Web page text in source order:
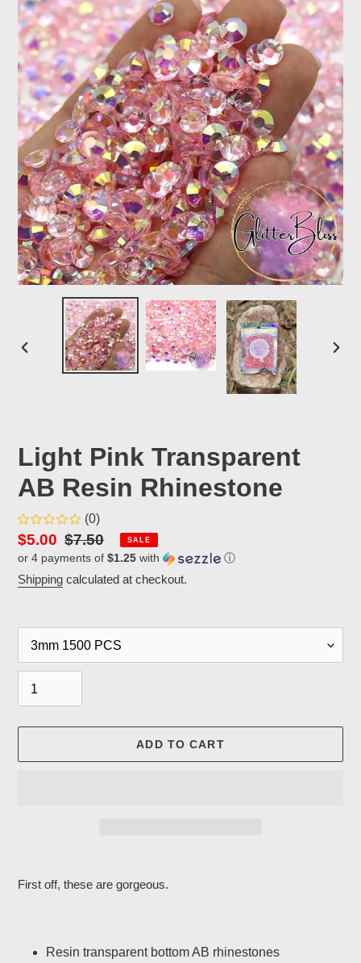
PREVIOUS
Light Pink Transparent
AB Resin Rhinestone
(0)
Sale
price
$5.00 Regular
price
$7.50 SALE
or 4 payments of $1.25 with ⓘ
Shipping calculated at checkout.
ADD TO CART
product
First off, these are gorgeous.
Resin transparent bottom AB rhinestones